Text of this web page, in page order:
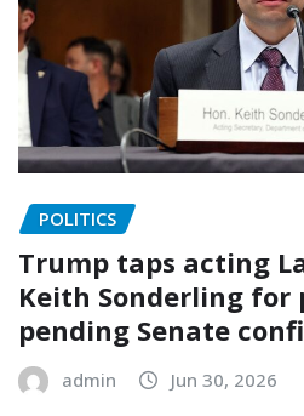
POLITICS
Trump taps acting
Keith Sonderling
pending Senate
admin Jun 30, 2026